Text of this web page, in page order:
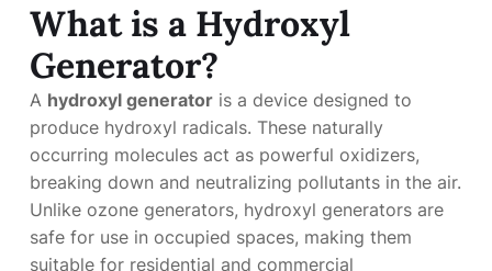
What is a Hydroxyl
Generator?
A hydroxyl generator is a device designed to
produce hydroxyl radicals. These naturally
occurring molecules act as powerful oxidizers,
breaking down and neutralizing pollutants in the air.
Unlike ozone generators, hydroxyl generators are
safe for use in occupied spaces, making them
suitable for residential and commercial